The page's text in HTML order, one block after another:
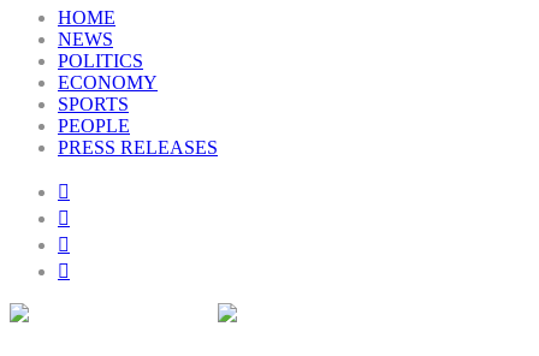
HOME
NEWS
POLITICS
ECONOMY
SPORTS
PEOPLE
PRESS RELEASES